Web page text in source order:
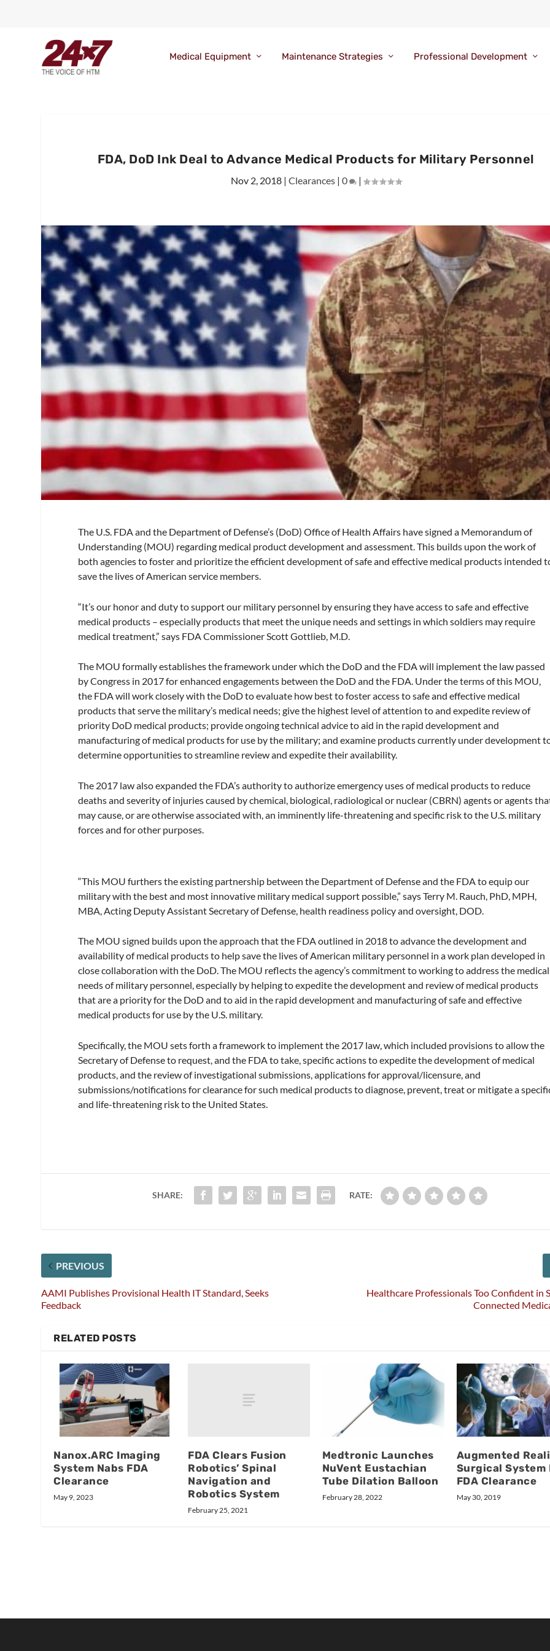
Medical Equipment Maintenance Strategies Professional Development
FDA, DoD Ink Deal to Advance Medical Products for Military Personnel
Nov 2, 2018| Clearances| 0 |
The U.S. FDA and the Department of Defense’s (DoD) Office of Health Affairs have signed a Memorandum of
Understanding (MOU) regarding medical product development and assessment. This builds upon the work of
both agencies to foster and prioritize the efficient development of safe and effective medical products intended
save the lives of American service members.
“It’s our honor and duty to support our military personnel by ensuring they have access to safe and effective
medical products – especially products that meet the unique needs and settings in which soldiers may require
medical treatment,” says FDA Commissioner Scott Gottlieb, M.D.
The MOU formally establishes the framework under which the DoD and the FDA will implement the law passed
by Congress in 2017 for enhanced engagements between the DoD and the FDA. Under the terms of this MOU,
the FDA will work closely with the DoD to evaluate how best to foster access to safe and effective medical
products that serve the military’s medical needs; give the highest level of attention to and expedite review of
priority DoD medical products; provide ongoing technical advice to aid in the rapid development and
manufacturing of medical products for use by the military; and examine products currently under development
determine opportunities to streamline review and expedite their availability.
The 2017 law also expanded the FDA’s authority to authorize emergency uses of medical products to reduce
deaths and severity of injuries caused by chemical, biological, radiological or nuclear (CBRN) agents or agents
may cause, or are otherwise associated with, an imminently life-threatening and specific risk to the U.S. military
forces and for other purposes.
“This MOU furthers the existing partnership between the Department of Defense and the FDA to equip our
military with the best and most innovative military medical support possible,” says Terry M. Rauch, PhD, MPH,
MBA, Acting Deputy Assistant Secretary of Defense, health readiness policy and oversight, DOD.
The MOU signed builds upon the approach that the FDA outlined in 2018 to advance the development and
availability of medical products to help save the lives of American military personnel in a work plan developed in
close collaboration with the DoD. The MOU reflects the agency’s commitment to working to address the medical
needs of military personnel, especially by helping to expedite the development and review of medical products
that are a priority for the DoD and to aid in the rapid development and manufacturing of safe and effective
medical products for use by the U.S. military.
Specifically, the MOU sets forth a framework to implement the 2017 law, which included provisions to allow the
Secretary of Defense to request, and the FDA to take, specific actions to expedite the development of medical
products, and the review of investigational submissions, applications for approval/licensure, and
submissions/notifications for clearance for such medical products to diagnose, prevent, treat or mitigate a
and life-threatening risk to the United States.
SHARE: RATE:
PREVIOUS
AAMI Publishes Provisional Health IT Standard, Seeks
Feedback
Healthcare Professionals Too Confident in
Connected
RELATED POSTS
Nanox.ARC Imaging
System Nabs FDA
Clearance
May 9, 2023
FDA Clears Fusion
Robotics’ Spinal
Navigation and
Robotics System
February 25, 2021
Medtronic Launches
NuVent Eustachian
Tube Dilation Balloon
February 28, 2022
Augmented
Surgical System
FDA Clearance
May 30, 2019